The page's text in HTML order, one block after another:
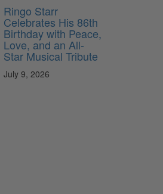
Ringo Starr
Celebrates His 86th
Birthday with Peace,
Love, and an All-
Star Musical Tribute
July 9, 2026